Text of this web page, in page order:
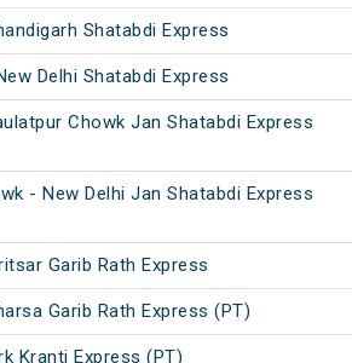
Shatabdi Express
Delhi Shatabdi Express
Chowk Jan Shatabdi Express
- New Delhi Jan Shatabdi Express
Garib Rath Express
Garib Rath Express (PT)
Kranti Express (PT)